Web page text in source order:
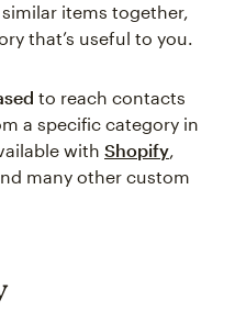
items together,
that’s useful to you.
to reach contacts
a specific category in
with Shopify,
many other custom